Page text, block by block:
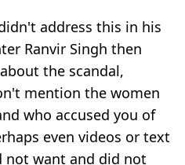
address this in his
Ranvir Singh then
the scandal,
mention the women
who accused you of
even videos or text
not want and did not